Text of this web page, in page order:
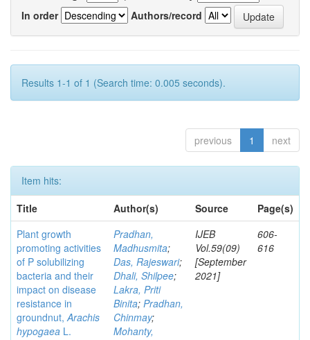
In order
Authors/record
Results 1-1 of 1 (Search time: 0.005 seconds).
previous 1 next
Item hits:
Title
Author(s) Source
Page(s)
Plant growth
promoting activities
of P solubilizing
bacteria and their
impact on disease
resistance in
groundnut,Arachis
hypogaea L.
Pradhan,
Madhusmita;
Das, Rajeswari;
Dhali, Shilpee;
Lakra, Priti
Binita; Pradhan,
Chinmay;
Mohanty,
IJEB
Vol.59(09)
[September
2021]
606-
616